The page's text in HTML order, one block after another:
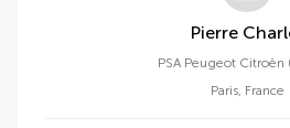
Pierre
PSA Peugeot Citroën
Paris, France